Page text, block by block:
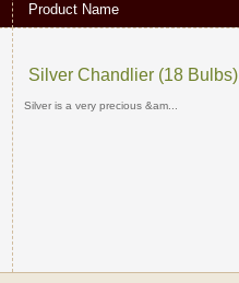
Product Name
Silver Chandlier (18 Bulbs)
Silver is a very precious &am...